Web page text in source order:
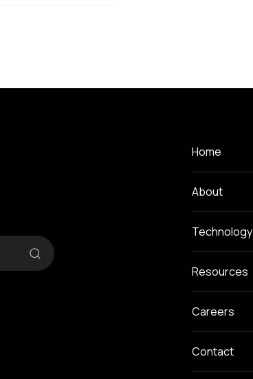
Home
About
Technology
Resources
Careers
Contact